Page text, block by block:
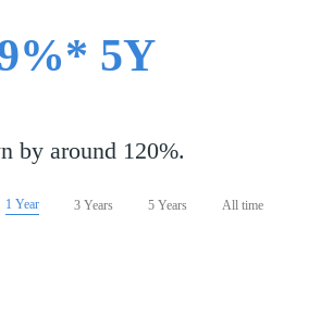
5Y
by around 120%.
1 Year 3 Years 5 Years All time